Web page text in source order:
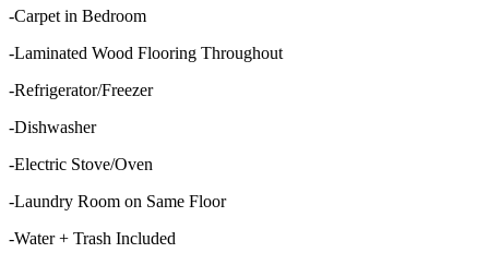
-Carpet in Bedroom
-Laminated Wood Flooring Throughout
-Refrigerator/Freezer
-Dishwasher
-Electric Stove/Oven
-Laundry Room on Same Floor
-Water + Trash Included